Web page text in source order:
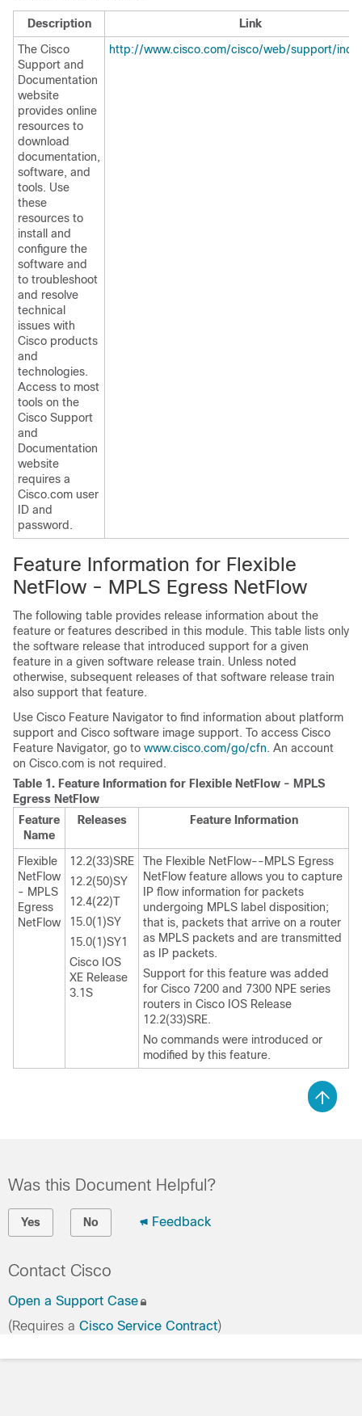
Description
Link
The Cisco
Support and
Documentation
website
provides online
resources to
download
documentation,
software, and
tools. Use
these
resources to
install and
configure the
software and
to troubleshoot
and resolve
technical
issues with
Cisco products
and
technologies.
Access to most
tools on the
Cisco Support
and
Documentation
website
requires a
Cisco.com user
ID and
password.
http://www.cisco.com/cisco/web/support/
Feature Information for Flexible
NetFlow - MPLS Egress NetFlow
The following table provides release information about the
feature or features described in this module. This table lists only
the software release that introduced support for a given
feature in a given software release train. Unless noted
otherwise, subsequent releases of that software release train
also support that feature.
Use Cisco Feature Navigator to find information about platform
support and Cisco software image support. To access Cisco
Feature Navigator, go to www.cisco.com/go/cfn. An account
on Cisco.com is not required.
Table 1. Feature Information for Flexible NetFlow - MPLS
Egress NetFlow
Feature
Name
Releases Feature Information
Flexible
NetFlow
- MPLS
Egress
NetFlow
12.2(33)SRE
12.2(50)SY
12.4(22)T
15.0(1)SY
15.0(1)SY1
Cisco IOS
XE Release
3.1S
The Flexible NetFlow--MPLS Egress
NetFlow feature allows you to capture
IP flow information for packets
undergoing MPLS label disposition;
that is, packets that arrive on a router
as MPLS packets and are transmitted
as IP packets.
Support for this feature was added
for Cisco 7200 and 7300 NPE series
routers in Cisco IOS Release
12.2(33)SRE.
No commands were introduced or
modified by this feature.
Was this Document Helpful?
Yes No Feedback
Contact Cisco
Open a Support Case
(Requires a Cisco Service Contract)